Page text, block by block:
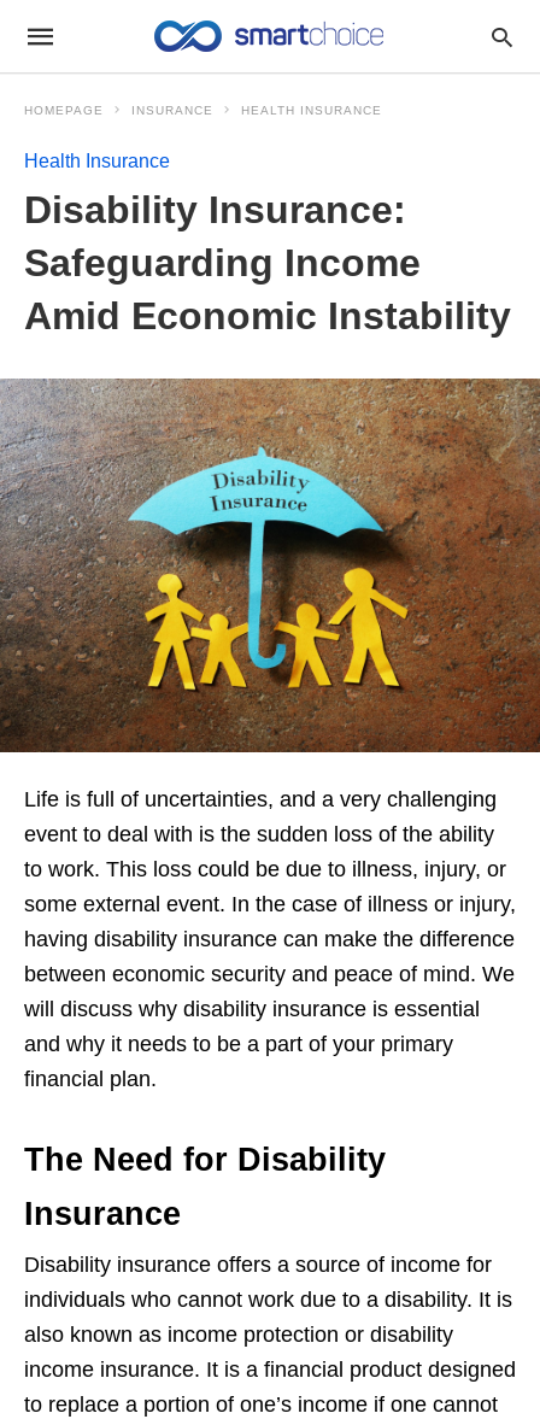
HOMEPAGE INSURANCE HEALTH INSURANCE
Health Insurance
Disability Insurance:
Safeguarding Income
Amid Economic Instability
Life is full of uncertainties, and a very challenging
event to deal with is the sudden loss of the ability
to work. This loss could be due to illness, injury, or
some external event. In the case of illness or injury,
having disability insurance can make the difference
between economic security and peace of mind. We
will discuss why disability insurance is essential
and why it needs to be a part of your primary
financial plan.
The Need for Disability
Insurance
Disability insurance offers a source of income for
individuals who cannot work due to a disability. It is
also known as income protection or disability
income insurance. It is a financial product designed
to replace a portion of one’s income if one cannot